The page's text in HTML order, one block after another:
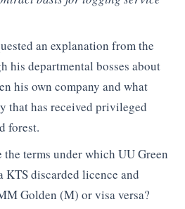
an explanation from the
his departmental bosses about
his own company and what
that has received privileged
forest.
the terms under which UU Green
KTS discarded licence and
Golden (M) or visa versa?